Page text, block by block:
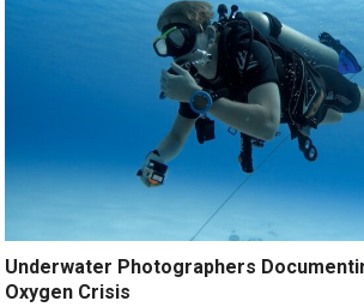
Underwater Photographers
Oxygen Crisis